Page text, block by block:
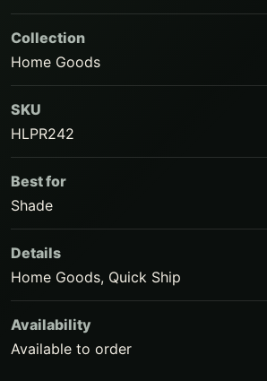
Collection
Home Goods
SKU
HLPR242
Best for
Shade
Details
Home Goods, Quick Ship
Availability
Available to order